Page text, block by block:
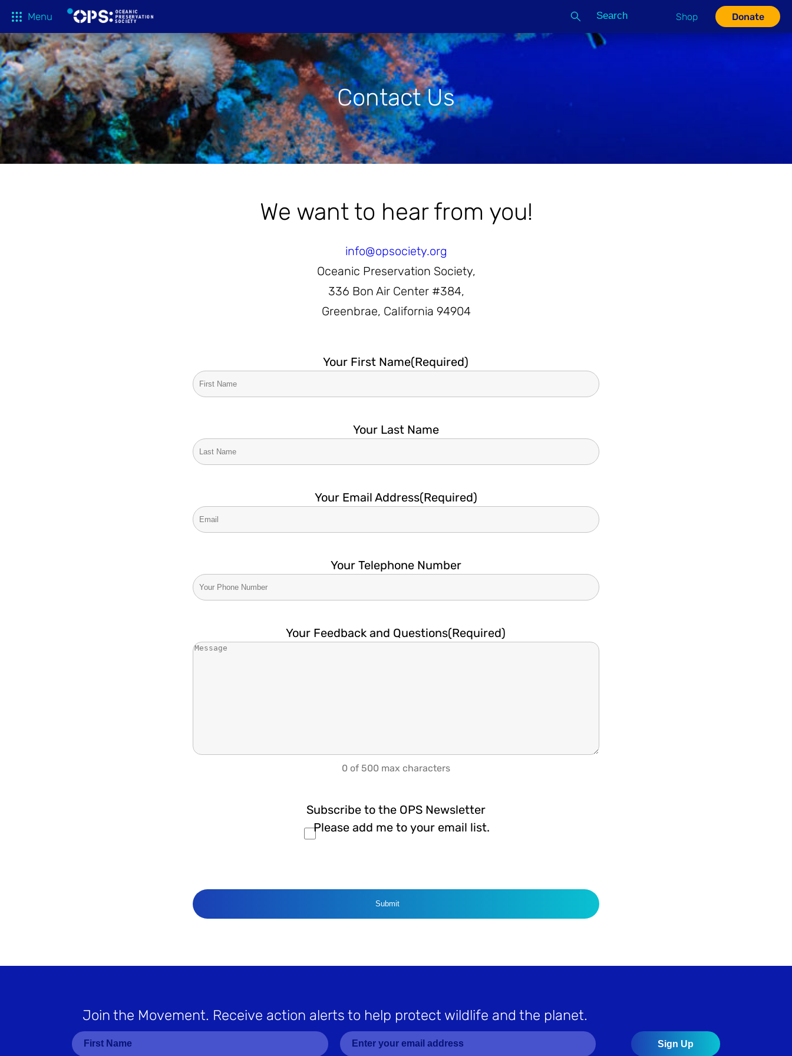
Menu Search Shop Donate
Contact Us
We want to hear from you!
info@opsociety.org
Oceanic Preservation Society,
336 Bon Air Center #384,
Greenbrae, California 94904
Your First Name(Required)
Your Last Name
Your Email Address(Required)
Your Telephone Number
Your Feedback and Questions(Required)
0 of 500 max characters
Subscribe to the OPS Newsletter
Please add me to your email list.
Join the Movement. Receive action alerts to help protect wildlife and the planet.
OPS Productions
Take Action
Education
Media
Tune In
What We Do
FILMS PROJECTIONS HOST A SCREENING